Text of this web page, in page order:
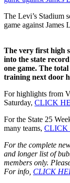
The Levi’s Stadium
game against
The very first high
into the state
one game. The
training next door
For highlights from
Saturday, CLICK
For the State 25
many teams, CLICK
For the complete
and longer list of
members only.
For info, CLICK